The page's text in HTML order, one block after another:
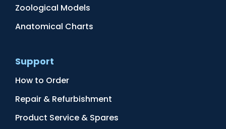
Zoological Models
Anatomical Charts
Support
How to Order
Repair & Refurbishment
Product Service & Spares